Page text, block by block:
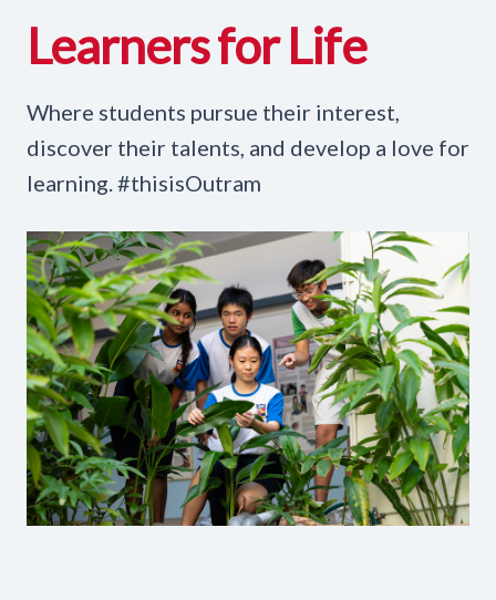
Learners for Life
Where students pursue their interest,
discover their talents, and develop a love for
learning. #thisisOutram